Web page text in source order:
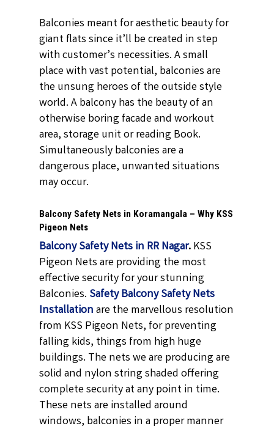
Balconies meant for aesthetic beauty for
giant flats since it’ll be created in step
with customer’s necessities. A small
place with vast potential, balconies are
the unsung heroes of the outside style
world. A balcony has the beauty of an
otherwise boring facade and workout
area, storage unit or reading Book.
Simultaneously balconies are a
dangerous place, unwanted situations
may occur.
Balcony Safety Nets in Koramangala – Why KSS
Pigeon Nets
Balcony Safety Nets in RR Nagar.KSS
Pigeon Nets are providing the most
effective security for your stunning
Balconies. Safety Balcony Safety Nets
Installationare the marvellous resolution
from KSS Pigeon Nets, for preventing
falling kids, things from high huge
buildings. The nets we are producing are
solid and nylon string shaded offering
complete security at any point in time.
These nets are installed around
windows, balconies in a proper manner